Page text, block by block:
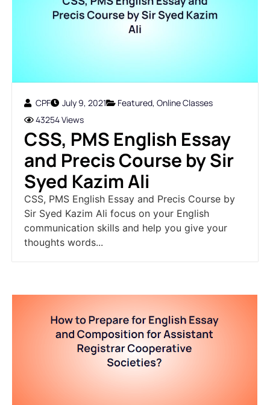
CPF July 9, 2021 Featured, Online Classes
43254 Views
CSS, PMS English Essay
and Precis Course by Sir
Syed Kazim Ali
CSS, PMS English Essay and Precis Course by
Sir Syed Kazim Ali focus on your English
communication skills and help you give your
thoughts words...